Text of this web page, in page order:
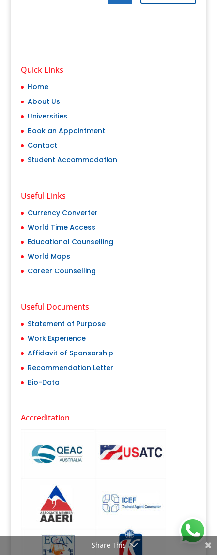
Quick Links
Home
About Us
Universities
Book an Appointment
Contact
Student Accommodation
Useful Links
Currency Converter
World Time Access
Educational Counselling
World Maps
Career Counselling
Useful Documents
Statement of Purpose
Work Experience
Affidavit of Sponsorship
Recommendation Letter
Bio-Data
Accreditation
Share This